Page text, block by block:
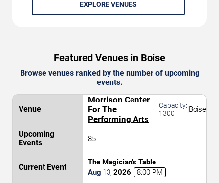
EXPLORE VENUES
Featured Venues in Boise
Browse venues ranked by the number of upcoming
events.
Morrison Center
For The
Performing Arts
Capacity:
1300
|Boise
85
The Magician's Table
Aug 13, 2026 8:00 PM